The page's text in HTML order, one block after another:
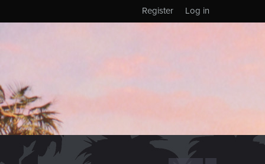
Log in
Register